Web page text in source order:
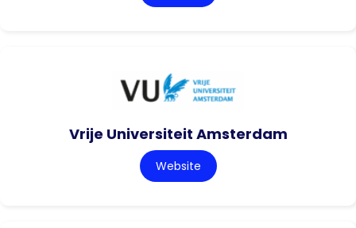
Vrije Universiteit Amsterdam
Website